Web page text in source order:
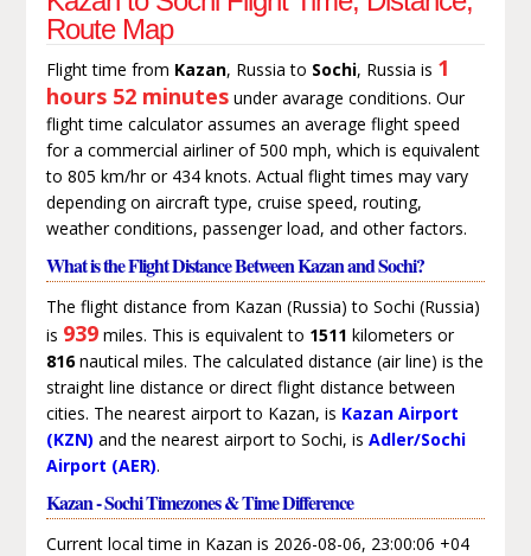
Route Map
Flight time from Kazan, Russia to Sochi, Russia is 1
hours 52 minutesunder avarage conditions. Our
flight time calculator assumes an average flight speed
for a commercial airliner of 500 mph, which is equivalent
to 805 km/hr or 434 knots. Actual flight times may vary
depending on aircraft type, cruise speed, routing,
weather conditions, passenger load, and other factors.
What is the Flight Distance Between Kazan and Sochi?
The flight distance from Kazan (Russia) to Sochi (Russia)
is 939miles. This is equivalent to 1511 kilometers or
816nautical miles. The calculated distance (air line) is the
straight line distance or direct flight distance between
cities. The nearest airport to Kazan, is Kazan Airport
(KZN) and the nearest airport to Sochi, is Adler/Sochi
Airport (AER).
Kazan - Sochi Timezones & Time Difference
Current local time in Kazan is 2026-08-06, 23:00:06 +04